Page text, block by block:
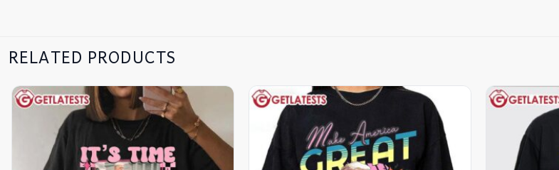
RELATED PRODUCTS